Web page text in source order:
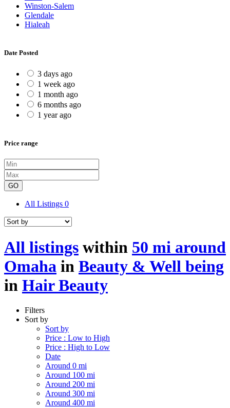
Winston-Salem
Glendale
Hialeah
Date Posted
3 days ago
1 week ago
1 month ago
6 months ago
1 year ago
Price range
GO
All Listings 0
All listings within 50 mi around
Omaha in Beauty & Well being
in Hair Beauty
Filters
Sort by
Sort by
Price : Low to High
Price : High to Low
Date
Around 0 mi
Around 100 mi
Around 200 mi
Around 300 mi
Around 400 mi